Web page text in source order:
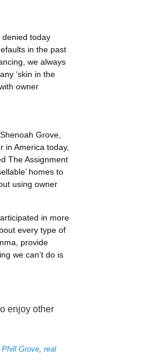
today
in the past
we always
‘skin in the
owner
Grove,
in America today,
The Assignment
homes to
using owner
in more
every type of
provide
we can’t do is
enjoy other
Phill Grove, real